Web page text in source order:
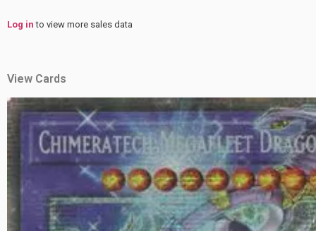
Log in to view more sales data
View Cards